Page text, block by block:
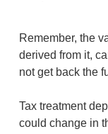
Remember, the
derived from it,
not get back the
Tax treatment
could change in